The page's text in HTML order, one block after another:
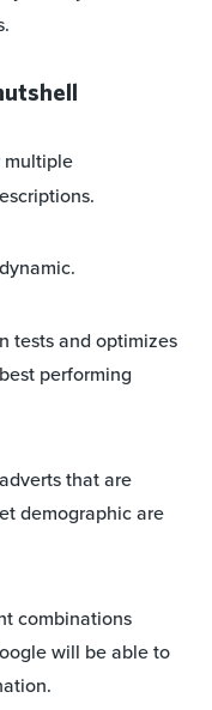
tests and optimizes
performing
that are
demographic are
combinations
will be able to